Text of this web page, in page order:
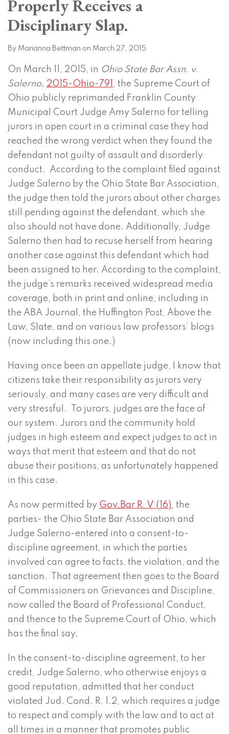
Properly Receives a
Disciplinary Slap.
By Marianna Bettman on March 27, 2015
On March 11, 2015, in Ohio State Bar Assn. v.
Salerno, 2015-Ohio-791 , the Supreme Court of
Ohio publicly reprimanded Franklin County
Municipal Court Judge Amy Salerno for telling
jurors in open court in a criminal case they had
reached the wrong verdict when they found the
defendant not guilty of assault and disorderly
conduct. According to the complaint filed against
Judge Salerno by the Ohio State Bar Association,
the judge then told the jurors about other charges
still pending against the defendant, which she
also should not have done. Additionally, Judge
Salerno then had to recuse herself from hearing
another case against this defendant which had
been assigned to her. According to the complaint,
the judge’s remarks received widespread media
coverage, both in print and online, including in
the ABA Journal, the Huffington Post, Above the
Law, Slate, and on various law professors’ blogs
(now including this one.)
Having once been an appellate judge, I know that
citizens take their responsibility as jurors very
seriously, and many cases are very difficult and
very stressful. To jurors, judges are the face of
our system. Jurors and the community hold
judges in high esteem and expect judges to act in
ways that merit that esteem and that do not
abuse their positions, as unfortunately happened
in this case.
As now permitted by Gov.Bar R. V (16), the
parties- the Ohio State Bar Association and
Judge Salerno-entered into a consent-to-
discipline agreement, in which the parties
involved can agree to facts, the violation, and the
sanction. That agreement then goes to the Board
of Commissioners on Grievances and Discipline,
now called the Board of Professional Conduct,
and thence to the Supreme Court of Ohio, which
has the final say.
In the consent-to-discipline agreement, to her
credit, Judge Salerno, who otherwise enjoys a
good reputation, admitted that her conduct
violated Jud. Cond. R. 1.2, which requires a judge
to respect and comply with the law and to act at
all times in a manner that promotes public
on
LinkedIn